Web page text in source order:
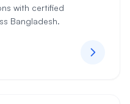
with certified
Bangladesh.